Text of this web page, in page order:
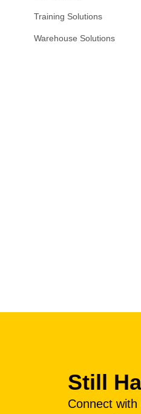
Training Solutions
Warehouse Solutions
Still
Connect